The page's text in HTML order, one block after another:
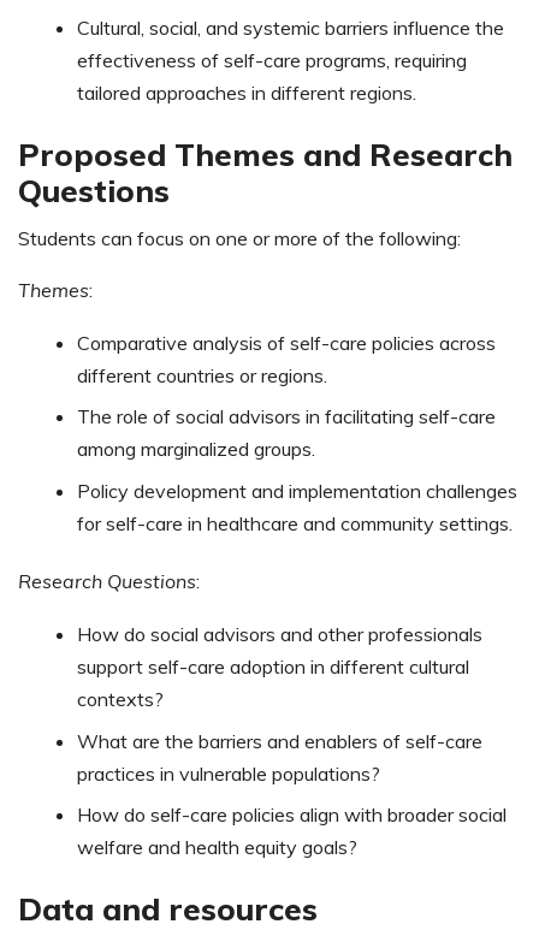
Cultural, social, and systemic barriers influence the
effectiveness of self-care programs, requiring
tailored approaches in different regions.
Proposed Themes and Research
Questions
Students can focus on one or more of the following:
Themes:
Comparative analysis of self-care policies across
different countries or regions.
The role of social advisors in facilitating self-care
among marginalized groups.
Policy development and implementation challenges
for self-care in healthcare and community settings.
Research Questions:
How do social advisors and other professionals
support self-care adoption in different cultural
contexts?
What are the barriers and enablers of self-care
practices in vulnerable populations?
How do self-care policies align with broader social
welfare and health equity goals?
Data and resources